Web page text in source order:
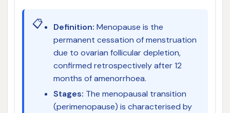
📋 Definition: Menopause is the
permanent cessation of menstruation
due to ovarian follicular depletion,
confirmed retrospectively after 12
months of amenorrhoea.
Stages: The menopausal transition
(perimenopause) is characterised by